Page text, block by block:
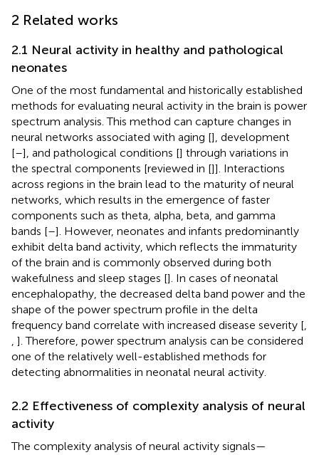
2 Related works
2.1 Neural activity in healthy and pathological
neonates
One of the most fundamental and historically established
methods for evaluating neural activity in the brain is power
spectrum analysis. This method can capture changes in
neural networks associated with aging [], development
[–], and pathological conditions [] through variations in
the spectral components [reviewed in []]. Interactions
across regions in the brain lead to the maturity of neural
networks, which results in the emergence of faster
components such as theta, alpha, beta, and gamma
bands [–]. However, neonates and infants predominantly
exhibit delta band activity, which reflects the immaturity
of the brain and is commonly observed during both
wakefulness and sleep stages []. In cases of neonatal
encephalopathy, the decreased delta band power and the
shape of the power spectrum profile in the delta
frequency band correlate with increased disease severity [
]. Therefore, power spectrum analysis can be considered
one of the relatively well-established methods for
detecting abnormalities in neonatal neural activity.
2.2 Effectiveness of complexity analysis of neural
activity
The complexity analysis of neural activity signals—